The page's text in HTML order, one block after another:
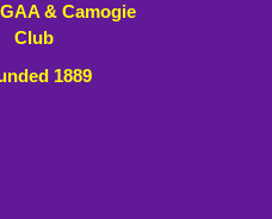
& Camogie
Club
1889